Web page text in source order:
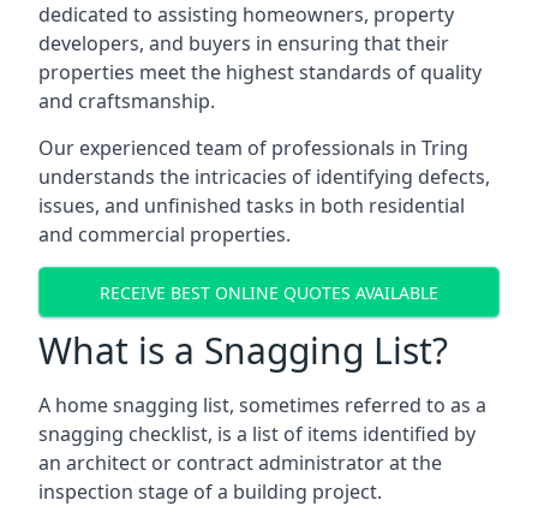
dedicated to assisting homeowners, property
developers, and buyers in ensuring that their
properties meet the highest standards of quality
and craftsmanship.
Our experienced team of professionals in Tring
understands the intricacies of identifying defects,
issues, and unfinished tasks in both residential
and commercial properties.
RECEIVE BEST ONLINE QUOTES AVAILABLE
What is a Snagging List?
A home snagging list, sometimes referred to as a
snagging checklist, is a list of items identified by
an architect or contract administrator at the
inspection stage of a building project.